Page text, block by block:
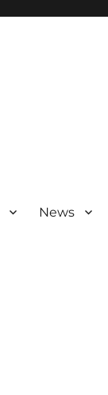
News